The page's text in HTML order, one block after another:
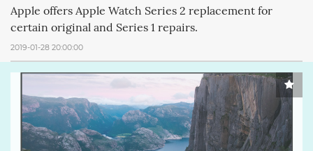
Apple offers Apple Watch Series 2 replacement for
certain original and Series 1 repairs.
2019-01-28 20:00:00